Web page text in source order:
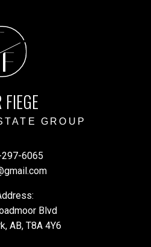
F
GROUP
6065
Blvd
AB, T8A 4Y6